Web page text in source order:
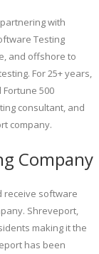
with
Testing
and offshore to
For 25+ years,
500
consultant, and
company.
Company
receive software
Shreveport,
making it the
has been